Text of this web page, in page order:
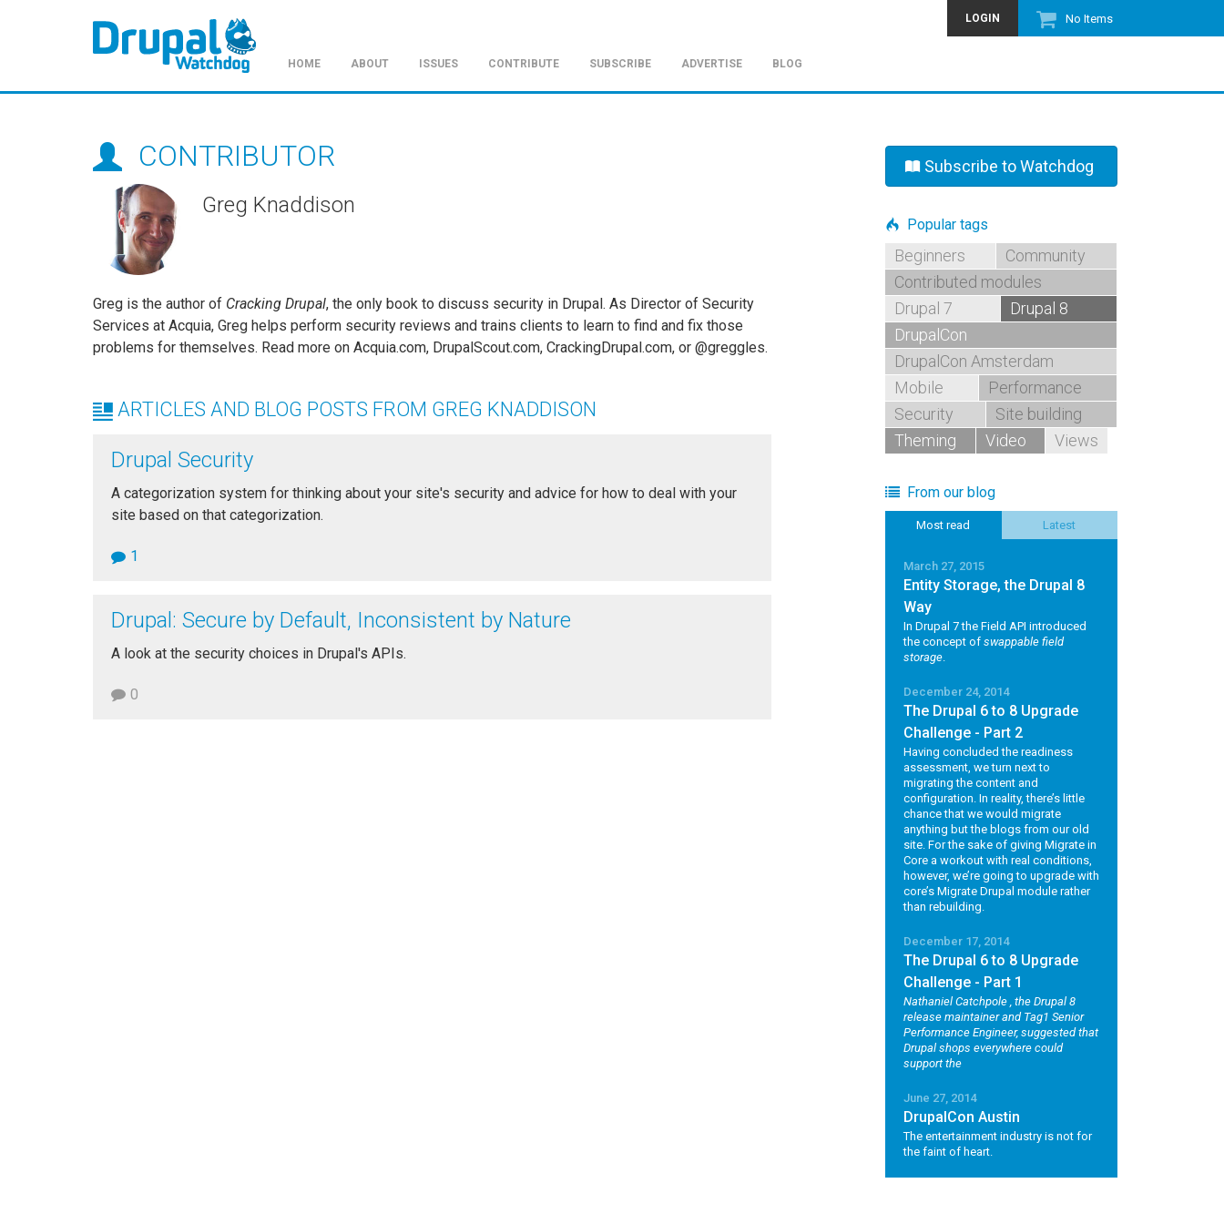
No Items
LOGIN
HOME ABOUT ISSUES CONTRIBUTE SUBSCRIBE ADVERTISE BLOG
CONTRIBUTOR
Greg Knaddison
Greg is the author of Cracking Drupal, the only book to discuss security in Drupal. As Director of Security
Services at Acquia, Greg helps perform security reviews and trains clients to learn to find and fix those
problems for themselves. Read more on Acquia.com, DrupalScout.com, CrackingDrupal.com, or @greggles.
ARTICLES AND BLOG POSTS FROM GREG KNADDISON
Drupal Security
A categorization system for thinking about your site's security and advice for how to deal with your
site based on that categorization.
1
Drupal: Secure by Default, Inconsistent by Nature
A look at the security choices in Drupal's APIs.
0
Subscribe to Watchdog
Popular tags
Beginners
Community
Contributed modules
Drupal 7
Drupal 8
DrupalCon
DrupalCon Amsterdam
Mobile
Performance
Security
Site building
Theming
Video Views
From our blog
Most read Latest
March 27, 2015
Entity Storage, the Drupal 8
Way
In Drupal 7 the Field API introduced
the concept of swappable field
storage.
December 24, 2014
The Drupal 6 to 8 Upgrade
Challenge - Part 2
Having concluded the readiness
assessment, we turn next to
migrating the content and
configuration. In reality, there’s little
chance that we would migrate
anything but the blogs from our old
site. For the sake of giving Migrate in
Core a workout with real conditions,
however, we’re going to upgrade with
core’s Migrate Drupal module rather
than rebuilding.
December 17, 2014
The Drupal 6 to 8 Upgrade
Challenge - Part 1
Nathaniel Catchpole , the Drupal 8
release maintainer and Tag1 Senior
Performance Engineer, suggested that
Drupal shops everywhere could
support the
June 27, 2014
DrupalCon Austin
The entertainment industry is not for
the faint of heart.